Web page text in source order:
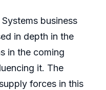
business
in depth in the
in the coming
it. The
forces in this